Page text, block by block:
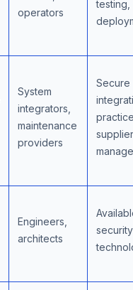
operators
testing,
System
integrators,
maintenance
providers
Secure
supplier
Engineers,
architects
security